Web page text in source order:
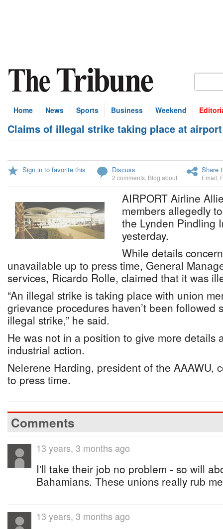
Home News Sports Business Weekend
Claims of illegal strike taking place at airport
Sign in to favorite this Discuss
2 comments Blog about
Share
Email
AIRPORT Airline
members allegedly
the Lynden Pindling
yesterday.
While details
unavailable up to press time, General
services, Ricardo Rolle, claimed that it was
“An illegal strike is taking place with union
grievance procedures haven’t been followed
illegal strike,” he said.
He was not in a position to give more details
industrial action.
Nelerene Harding, president of the AAAWU,
to press time.
Comments
13 years, 3 months ago
I'll take their job no problem - so will
Bahamians. These unions really rub
13 years, 3 months ago